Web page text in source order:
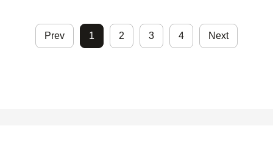
Prev 1 2 3 4 Next